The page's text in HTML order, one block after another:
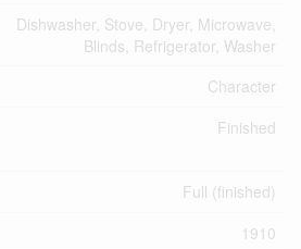
Dishwasher, Stove, Dryer, Microwave,
Blinds, Refrigerator, Washer
Character
Finished
Full (finished)
1910